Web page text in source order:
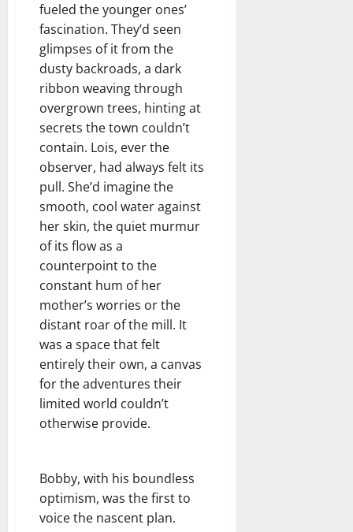
fueled the younger ones’
fascination. They’d seen
glimpses of it from the
dusty backroads, a dark
ribbon weaving through
overgrown trees, hinting at
secrets the town couldn’t
contain. Lois, ever the
observer, had always felt its
pull. She’d imagine the
smooth, cool water against
her skin, the quiet murmur
of its flow as a
counterpoint to the
constant hum of her
mother’s worries or the
distant roar of the mill. It
was a space that felt
entirely their own, a canvas
for the adventures their
limited world couldn’t
otherwise provide.
Bobby, with his boundless
optimism, was the first to
voice the nascent plan.